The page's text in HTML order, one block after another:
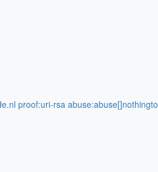
proof:uri-rsa abuse:abuse[]nothingto